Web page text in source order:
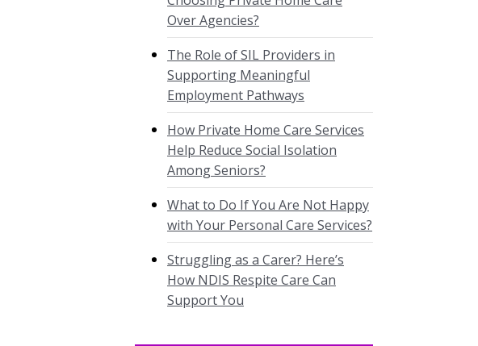
Over Agencies?
The Role of SIL Providers in
Supporting Meaningful
Employment Pathways
How Private Home Care Services
Help Reduce Social Isolation
Among Seniors?
What to Do If You Are Not Happy
with Your Personal Care Services?
Struggling as a Carer? Here’s
How NDIS Respite Care Can
Support You